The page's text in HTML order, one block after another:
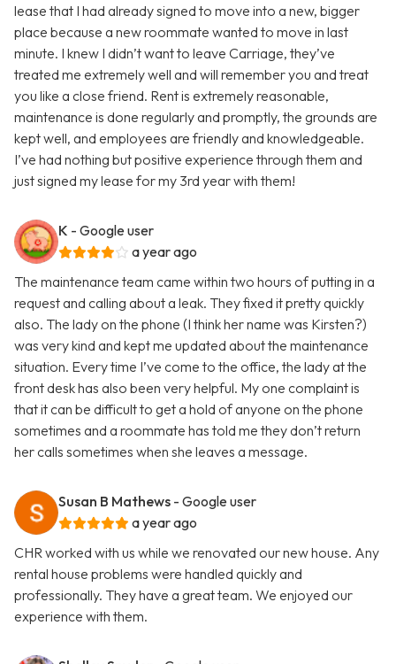
lease that I had already signed to move into a new, bigger
place because a new roommate wanted to move in last
minute. I knew I didn’t want to leave Carriage, they’ve
treated me extremely well and will remember you and treat
you like a close friend. Rent is extremely reasonable,
maintenance is done regularly and promptly, the grounds are
kept well, and employees are friendly and knowledgeable.
I’ve had nothing but positive experience through them and
just signed my lease for my 3rd year with them!
K - Google user
a year ago
The maintenance team came within two hours of putting in a
request and calling about a leak. They fixed it pretty quickly
also. The lady on the phone (I think her name was Kirsten?)
was very kind and kept me updated about the maintenance
situation. Every time I’ve come to the office, the lady at the
front desk has also been very helpful. My one complaint is
that it can be difficult to get a hold of anyone on the phone
sometimes and a roommate has told me they don’t return
her calls sometimes when she leaves a message.
Susan B Mathews - Google user
a year ago
CHR worked with us while we renovated our new house. Any
rental house problems were handled quickly and
professionally. They have a great team. We enjoyed our
experience with them.